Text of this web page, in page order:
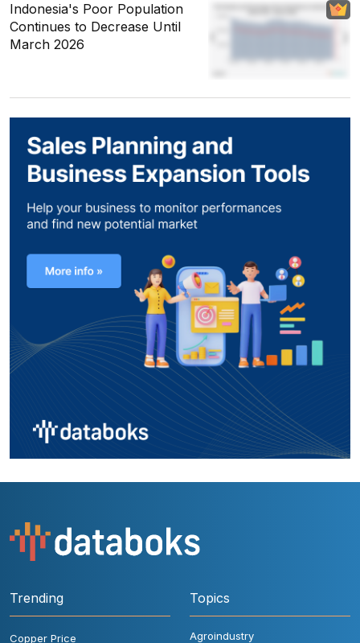
Indonesia's Poor Population
Continues to Decrease Until
March 2026
Trending
Copper Price
Topics
Agroindustry